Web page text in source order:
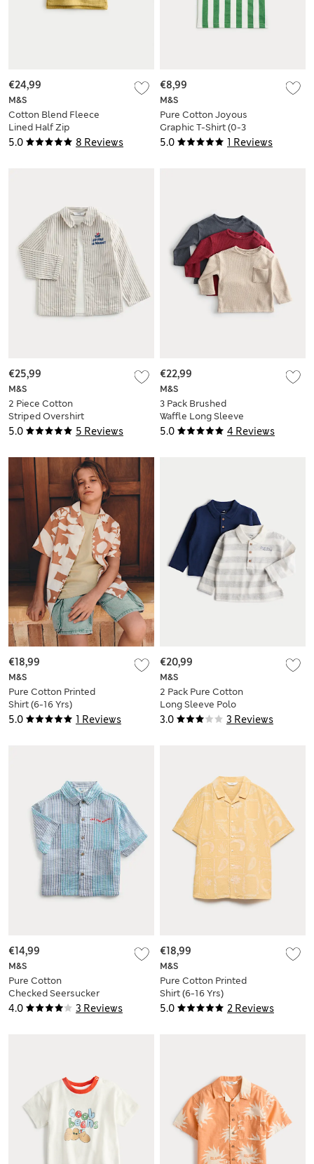
5.0 8 Reviews
M&S
Cotton Blend Fleece
Lined Half Zip
Hoodie (0-3 Yrs)
€24,99
5.0 1 Reviews
M&S
Pure Cotton Joyous
Graphic T-Shirt (0-3
Yrs)
€8,99
5.0 5 Reviews
M&S
2 Piece Cotton
Striped Overshirt
And T-Shirt (2-8 Yrs)
€25,99
5.0 4 Reviews
M&S
3 Pack Brushed
Waffle Long Sleeve
Tops (0-3 Yrs)
€22,99
5.0 1 Reviews
M&S
Pure Cotton Printed
Shirt (6-16 Yrs)
€18,99
3.0 3 Reviews
M&S
2 Pack Pure Cotton
Long Sleeve Polo
Tops (0-3 Yrs)
€20,99
4.0 3 Reviews
M&S
Pure Cotton
Checked Seersucker
Shirt (2-8 Yrs)
€14,99
5.0 2 Reviews
M&S
Pure Cotton Printed
Shirt (6-16 Yrs)
€18,99